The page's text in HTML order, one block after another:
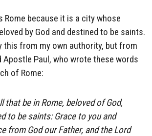
Rome because it is a city whose
by God and destined to be saints.
this from my own authority, but from
Apostle Paul, who wrote these words
of Rome:
that be in Rome, beloved of God,
to be saints: Grace to you and
from God our Father, and the Lord